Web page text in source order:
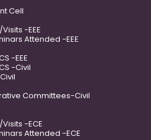
Cell
-EEE
Attended -EEE
-EEE
-Civil
Committees-Civil
-ECE
Attended -ECE